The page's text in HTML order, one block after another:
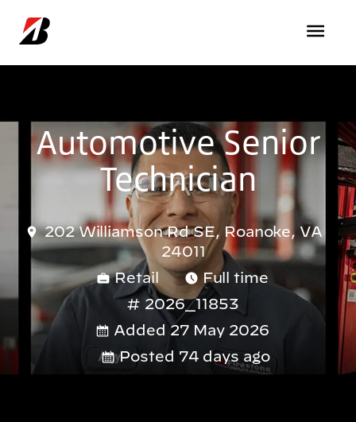
Automotive Senior
Technician
202 Williamson Rd SE, Roanoke, VA
24011
Retail
Full time
2026_11853
Added 27 May 2026
Posted 74 days ago